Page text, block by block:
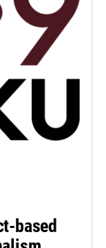
based